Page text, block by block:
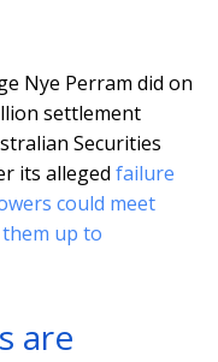
Nye Perram did on
settlement
Securities
its alleged failure
could meet
up to
are